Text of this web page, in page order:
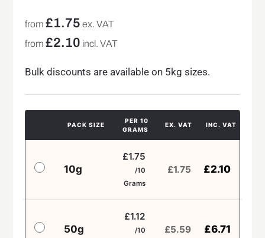
from£1.75 ex. VAT
from£2.10 incl. VAT
Bulk discounts are available on 5kg sizes.
PACK SIZE
PER 10
GRAMS
EX. VAT INC. VAT
10g
£1.75
/10
Grams
£1.75 £2.10
50g
£1.12
/10
£5.59 £6.71